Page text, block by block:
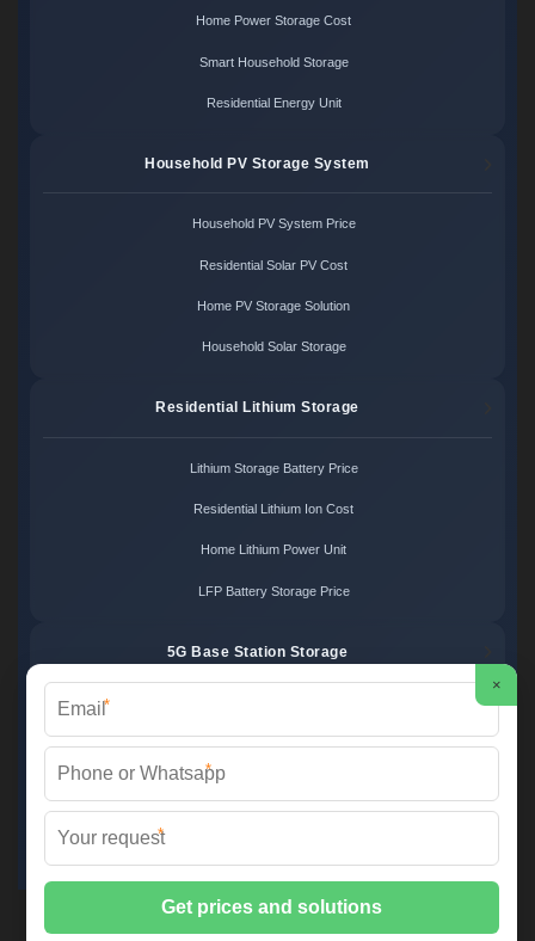
Home Power Storage Cost
Smart Household Storage
Residential Energy Unit
Household PV Storage System
Household PV System Price
Residential Solar PV Cost
Home PV Storage Solution
Household Solar Storage
Residential Lithium Storage
Lithium Storage Battery Price
Residential Lithium Ion Cost
Home Lithium Power Unit
LFP Battery Storage Price
5G Base Station Storage
2XT Power © 2026 All Rights Reserved.Sitemap
📞 +48 22 748 36 52 | ✉️
×
*
*
*